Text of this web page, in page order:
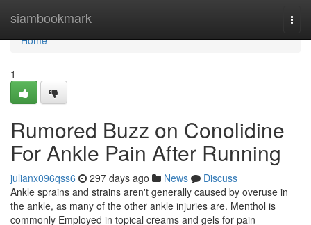
siambookmark
Home
Home
1
Rumored Buzz on Conolidine
For Ankle Pain After Running
julianx096qss6 297 days ago News
Discuss
Ankle sprains and strains aren't generally caused by overuse in
the ankle, as many of the other ankle injuries are. Menthol is
commonly Employed in topical creams and gels for pain